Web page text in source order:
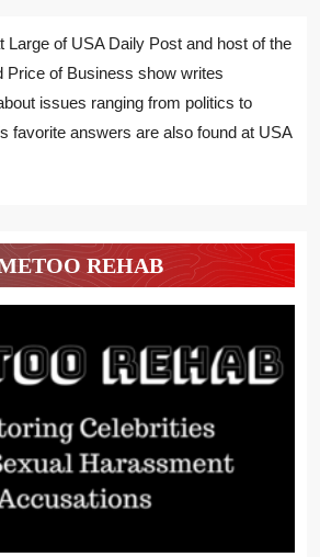
Large of USA Daily Post and host of the
Price of Business show writes
issues ranging from politics to
favorite answers are also found at USA
REHAB